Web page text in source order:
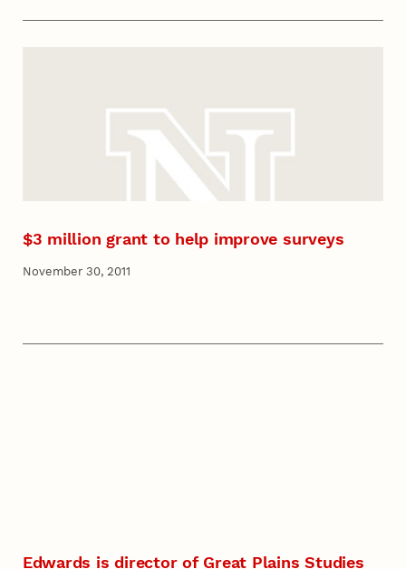
$3 million grant to help improve surveys
November 30, 2011
Edwards is director of Great Plains Studies